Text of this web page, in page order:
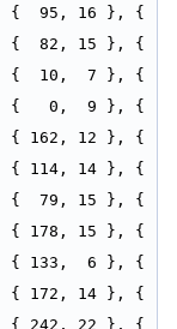
95, 16 }, {
82, 15 }, {
10,  7 }, {
0,  9 }, {
162, 12 }, {
114, 14 }, {
79, 15 }, {
178, 15 }, {
133,  6 }, {
172, 14 }, {
242, 22 }, {